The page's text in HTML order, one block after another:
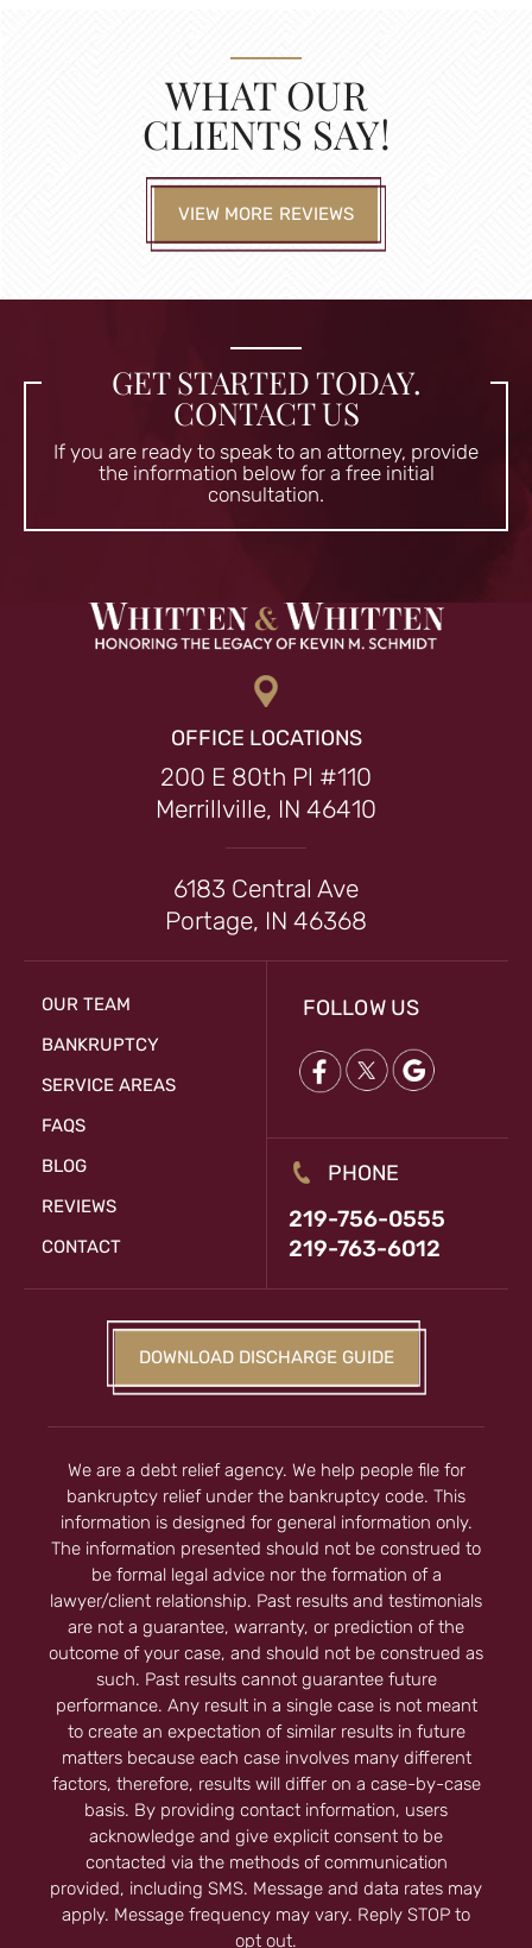
WHAT OUR
CLIENTS SAY!
VIEW MORE REVIEWS
GET STARTED TODAY.
CONTACT US
If you are ready to speak to an attorney, provide
the information below for a free initial
consultation.
OFFICE LOCATIONS
200 E 80th Pl #110
Merrillville, IN 46410
6183 Central Ave
Portage, IN 46368
OUR TEAM
BANKRUPTCY
SERVICE AREAS
FAQS
BLOG
REVIEWS
CONTACT
FOLLOW US
PHONE
219-756-0555
219-763-6012
DOWNLOAD DISCHARGE GUIDE
We are a debt relief agency. We help people file for
bankruptcy relief under the bankruptcy code. This
information is designed for general information only.
The information presented should not be construed to
be formal legal advice nor the formation of a
lawyer/client relationship. Past results and testimonials
are not a guarantee, warranty, or prediction of the
outcome of your case, and should not be construed as
such. Past results cannot guarantee future
performance. Any result in a single case is not meant
to create an expectation of similar results in future
matters because each case involves many different
factors, therefore, results will differ on a case-by-case
basis. By providing contact information, users
acknowledge and give explicit consent to be
contacted via the methods of communication
provided, including SMS. Message and data rates may
apply. Message frequency may vary. Reply STOP to
opt out.